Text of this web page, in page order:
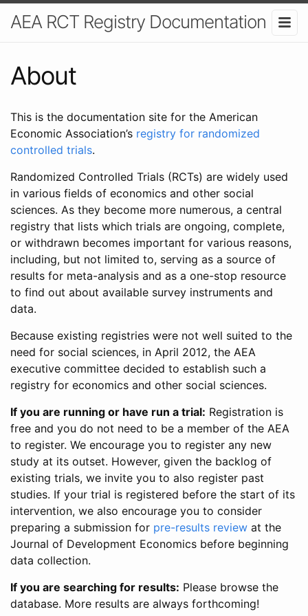
AEA RCT Registry Documentation
About
This is the documentation site for the American
Economic Association’s registry for randomized
controlled trials.
Randomized Controlled Trials (RCTs) are widely used
in various fields of economics and other social
sciences. As they become more numerous, a central
registry that lists which trials are ongoing, complete,
or withdrawn becomes important for various reasons,
including, but not limited to, serving as a source of
results for meta-analysis and as a one-stop resource
to find out about available survey instruments and
data.
Because existing registries were not well suited to the
need for social sciences, in April 2012, the AEA
executive committee decided to establish such a
registry for economics and other social sciences.
If you are running or have run a trial: Registration is
free and you do not need to be a member of the AEA
to register. We encourage you to register any new
study at its outset. However, given the backlog of
existing trials, we invite you to also register past
studies. If your trial is registered before the start of its
intervention, we also encourage you to consider
preparing a submission for pre-results review at the
Journal of Development Economics before beginning
data collection.
If you are searching for results: Please browse the
database. More results are always forthcoming!